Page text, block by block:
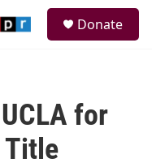
Donate
for
Title